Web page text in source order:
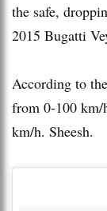
the safe,
2015 Bugatti
According to
from 0-100 km/
km/h. Sheesh.